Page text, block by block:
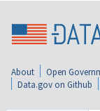
About Open
Data.gov on Github